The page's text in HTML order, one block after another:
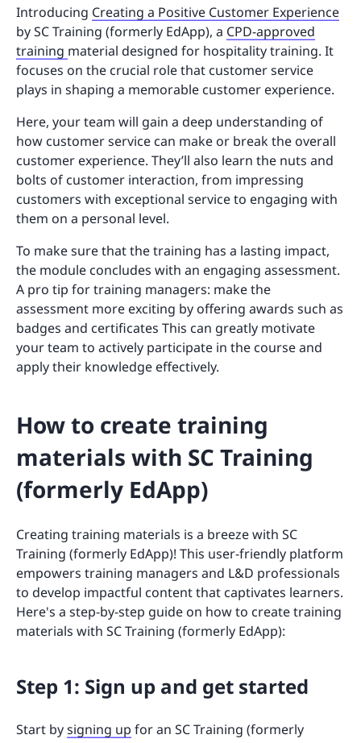
Introducing Creating a Positive Customer Experience
by SC Training (formerly EdApp), a CPD-approved
training material designed for hospitality training. It
focuses on the crucial role that customer service
plays in shaping a memorable customer experience.
Here, your team will gain a deep understanding of
how customer service can make or break the overall
customer experience. They’ll also learn the nuts and
bolts of customer interaction, from impressing
customers with exceptional service to engaging with
them on a personal level.
To make sure that the training has a lasting impact,
the module concludes with an engaging assessment.
A pro tip for training managers: make the
assessment more exciting by offering awards such as
badges and certificates This can greatly motivate
your team to actively participate in the course and
apply their knowledge effectively.
How to create training
materials with SC Training
(formerly EdApp)
Creating training materials is a breeze with SC
Training (formerly EdApp)! This user-friendly platform
empowers training managers and L&D professionals
to develop impactful content that captivates learners.
Here's a step-by-step guide on how to create training
materials with SC Training (formerly EdApp):
Step 1: Sign up and get started
Start bysigning up for an SC Training (formerly